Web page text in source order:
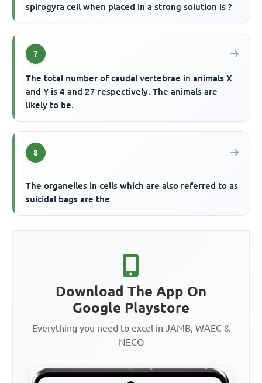
spirogyra cell when placed in a strong solution is ?
7
The total number of caudal vertebrae in animals X
and Y is 4 and 27 respectively. The animals are
likely to be.
8
The organelles in cells which are also referred to as
suicidal bags are the
Download The App On
Google Playstore
Everything you need to excel in JAMB, WAEC &
NECO